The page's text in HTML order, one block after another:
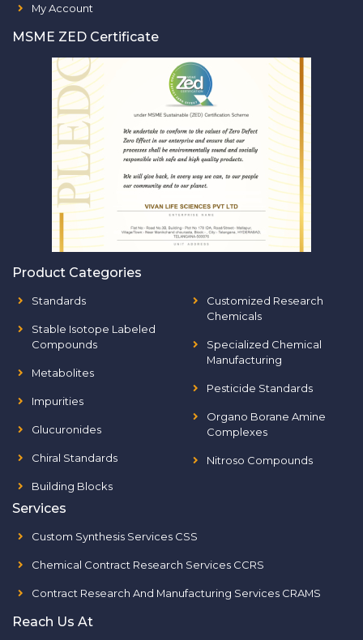
My Account
MSME ZED Certificate
Product Categories
Standards
Stable Isotope Labeled
Compounds
Metabolites
Impurities
Glucuronides
Chiral Standards
Building Blocks
Customized Research
Chemicals
Specialized Chemical
Manufacturing
Pesticide Standards
Organo Borane Amine
Complexes
Nitroso Compounds
Services
Custom Synthesis Services CSS
Chemical Contract Research Services CCRS
Contract Research And Manufacturing Services CRAMS
Reach Us At